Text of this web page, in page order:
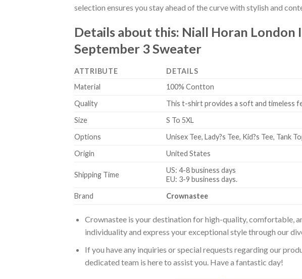
selection ensures you stay ahead of the curve with stylish and
Details about this: Niall Horan London
September 3 Sweater
ATTRIBUTE
DETAILS
Material
100% Contton
Quality
This t-shirt provides a soft and timeless
Size
S To 5XL
Options
Unisex Tee, Lady?s Tee, Kid?s Tee, Tank
Origin
United States
Shipping Time
US: 4-8 business days
EU: 3-9 business days.
Brand
Crownastee
Crownastee is your destination for high-quality, comfortable,
individuality and express your exceptional style through our
If you have any inquiries or special requests regarding our
dedicated team is here to assist you. Have a fantastic day!